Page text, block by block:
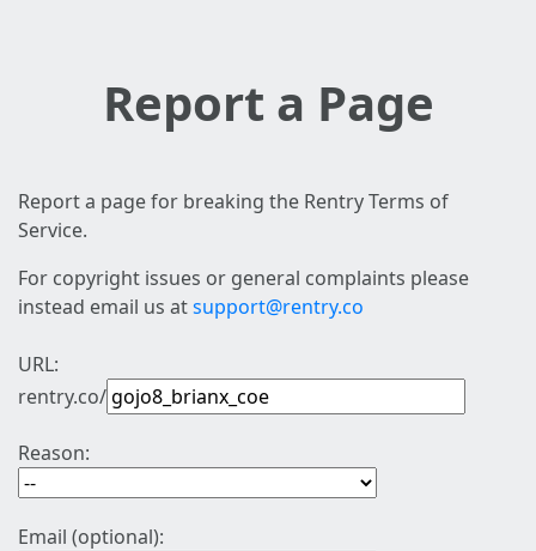
Report a Page
Report a page for breaking the Rentry Terms of
Service.
For copyright issues or general complaints please
instead email us atsupport@rentry.co
URL:
rentry.co/
Reason:
Email (optional):